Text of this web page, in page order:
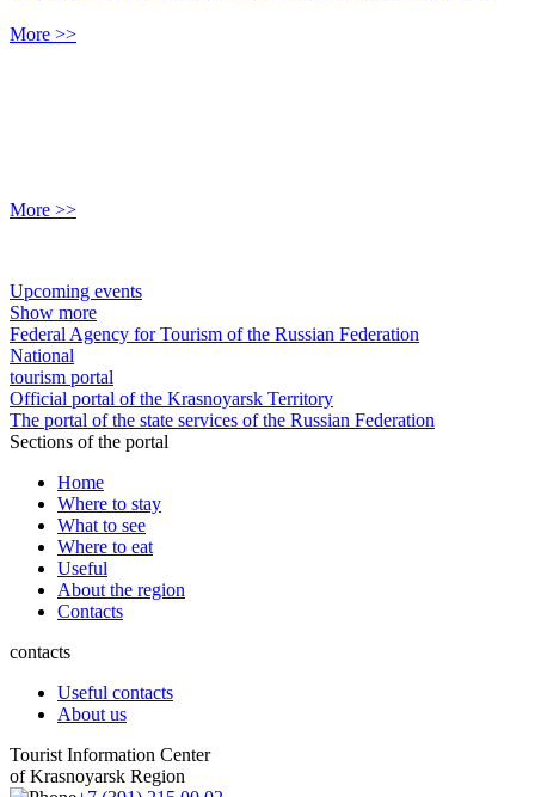
More >>
More >>
Upcoming events
Show more
Federal Agency for Tourism of the Russian Federation
National
tourism portal
Official portal of the Krasnoyarsk Territory
The portal of the state services of the Russian Federation
Sections of the portal
Home
Where to stay
What to see
Where to eat
Useful
About the region
Contacts
contacts
Useful contacts
About us
Tourist Information Center
of Krasnoyarsk Region